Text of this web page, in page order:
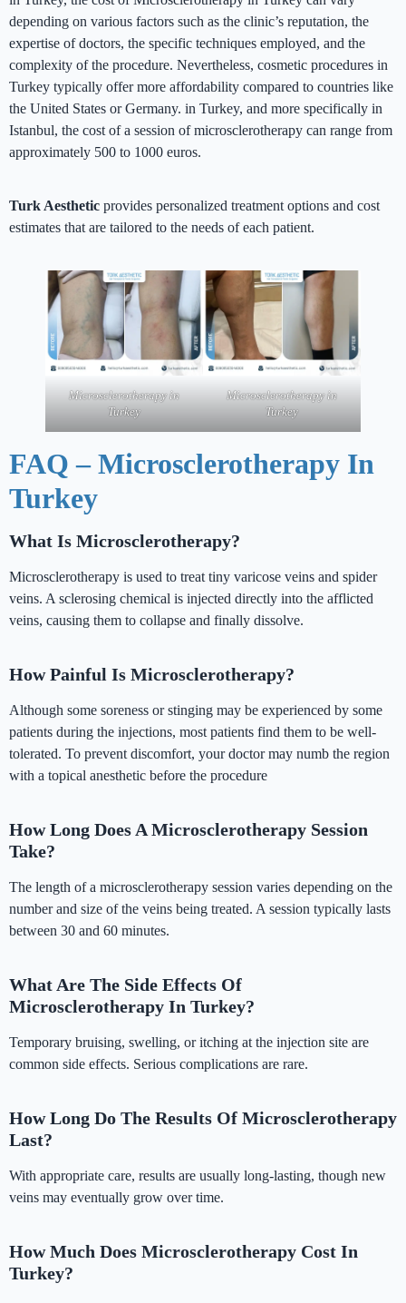
depending on various factors such as the clinic’s reputation, the
expertise of doctors, the specific techniques employed, and the
complexity of the procedure. Nevertheless, cosmetic procedures in
Turkey typically offer more affordability compared to countries like
the United States or Germany. in Turkey, and more specifically in
Istanbul, the cost of a session of microsclerotherapy can range from
approximately 500 to 1000 euros.
Turk Aesthetic provides personalized treatment options and cost
estimates that are tailored to the needs of each patient.
Microsclerotherapy in
Turkey
Microsclerotherapy in
Turkey
FAQ – Microsclerotherapy In
Turkey
What Is Microsclerotherapy?
Microsclerotherapy is used to treat tiny varicose veins and spider
veins. A sclerosing chemical is injected directly into the afflicted
veins, causing them to collapse and finally dissolve.
How Painful Is Microsclerotherapy?
Although some soreness or stinging may be experienced by some
patients during the injections, most patients find them to be well-
tolerated. To prevent discomfort, your doctor may numb the region
with a topical anesthetic before the procedure
How Long Does A Microsclerotherapy Session
Take?
The length of a microsclerotherapy session varies depending on the
number and size of the veins being treated. A session typically lasts
between 30 and 60 minutes.
What Are The Side Effects Of
Microsclerotherapy In Turkey?
Temporary bruising, swelling, or itching at the injection site are
common side effects. Serious complications are rare.
How Long Do The Results Of Microsclerotherapy
Last?
With appropriate care, results are usually long-lasting, though new
veins may eventually grow over time.
How Much Does Microsclerotherapy Cost In
Turkey?